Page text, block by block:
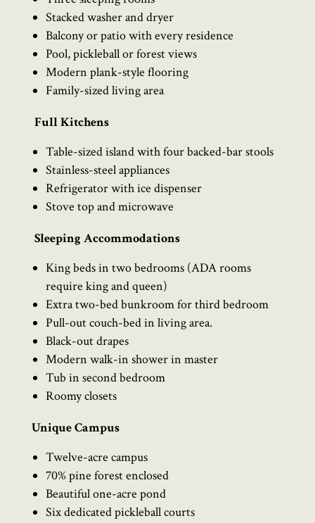
Stacked washer and dryer
Balcony or patio with every residence
Pool, pickleball or forest views
Modern plank-style flooring
Family-sized living area
Full Kitchens
Table-sized island with four backed-bar stools
Stainless-steel appliances
Refrigerator with ice dispenser
Stove top and microwave
Sleeping Accommodations
King beds in two bedrooms (ADA rooms
require king and queen)
Extra two-bed bunkroom for third bedroom
Pull-out couch-bed in living area.
Black-out drapes
Modern walk-in shower in master
Tub in second bedroom
Roomy closets
Unique Campus
Twelve-acre campus
70% pine forest enclosed
Beautiful one-acre pond
Six dedicated pickleball courts